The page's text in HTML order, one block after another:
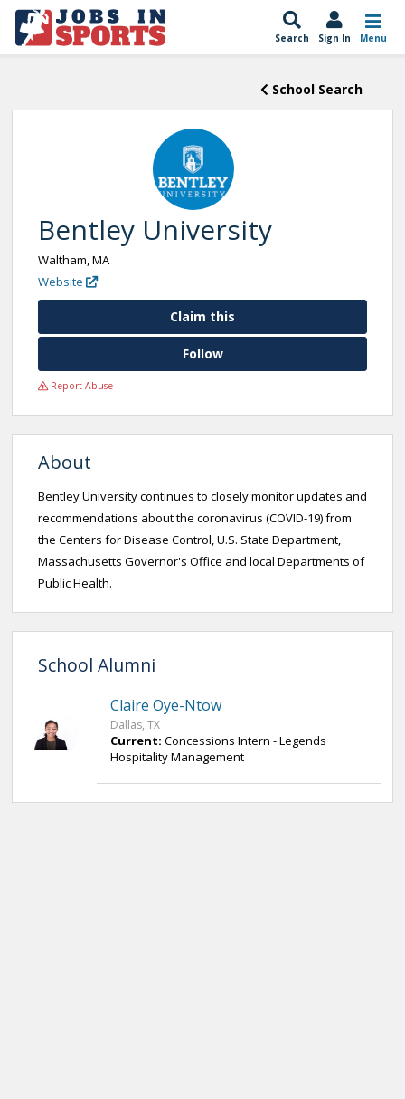
Search Sign In Menu
School Search
Bentley University
Waltham, MA
Website
Claim this
Follow
Report Abuse
About
Bentley University continues to closely monitor updates and
recommendations about the coronavirus (COVID-19) from
the Centers for Disease Control, U.S. State Department,
Massachusetts Governor's Office and local Departments of
Public Health.
School Alumni
Claire Oye-Ntow
Dallas, TX
Current: Concessions Intern - Legends
Hospitality Management